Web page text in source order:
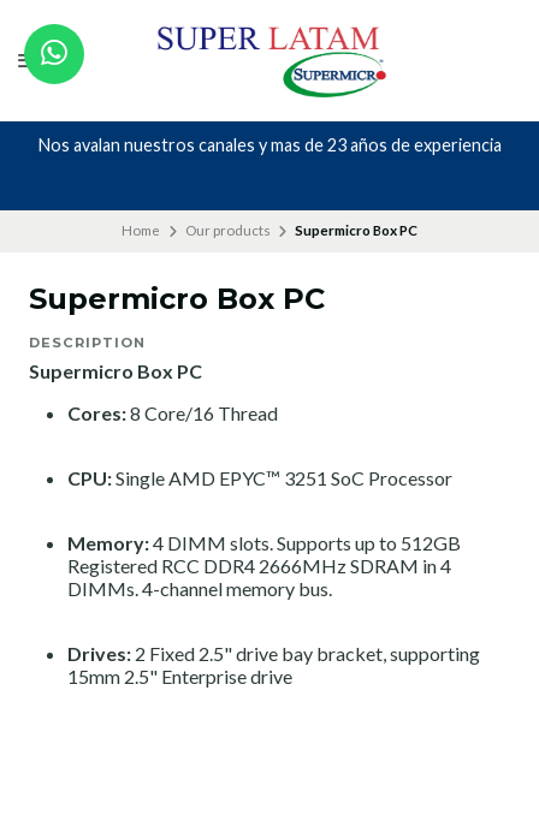
Nos avalan nuestros canales y mas de 23 años de experiencia
Home Our products Supermicro Box PC
Supermicro Box PC
DESCRIPTION
Supermicro Box PC
Cores:8 Core/16 Thread
CPU:Single AMD EPYC™ 3251 SoC Processor
Memory:4 DIMM slots. Supports up to 512GB
Registered RCC DDR4 2666MHz SDRAM in 4
DIMMs. 4-channel memory bus.
Drives: 2 Fixed 2.5" drive bay bracket, supporting
15mm 2.5" Enterprise drive